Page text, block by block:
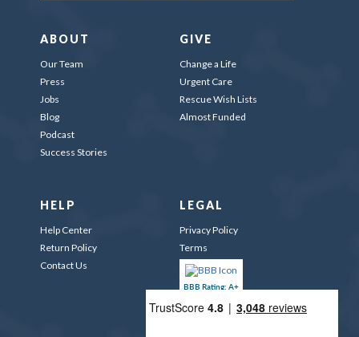
ABOUT
Our Team
Press
Jobs
Blog
Podcast
Success Stories
GIVE
Change a Life
Urgent Care
Rescue Wish Lists
Almost Funded
HELP
Help Center
Return Policy
Contact Us
LEGAL
Privacy Policy
Terms
BBB Rating: A+